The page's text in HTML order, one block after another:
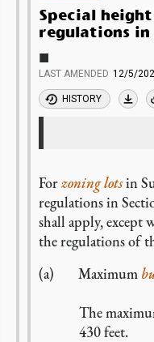
Special
regulations
■
LAST AMENDED 12/5/
HISTORY
Forzoning lotsin
regulations in
shall apply, except
the regulations of
Maximum
The
430 feet.